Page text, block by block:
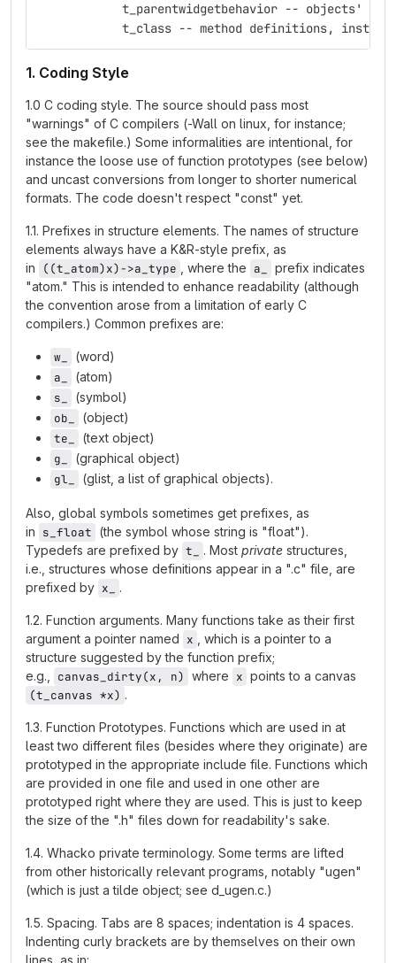
t_parentwidgetbehavior -- objects'
t_class -- method definitions,
1. Coding Style
1.0 C coding style. The source should pass most
"warnings" of C compilers (-Wall on linux, for instance;
see the makefile.) Some informalities are intentional, for
instance the loose use of function prototypes (see below)
and uncast conversions from longer to shorter numerical
formats. The code doesn't respect "const" yet.
1.1. Prefixes in structure elements. The names of structure
elements always have a K&R-style prefix, as
in
((t_atom)x)->a_type , where the a_
prefix indicates
"atom." This is intended to enhance readability (although
the convention arose from a limitation of early C
compilers.) Common prefixes are:
w_
(word)
a_
(atom)
s_
(symbol)
ob_
(object)
te_
(text object)
g_
(graphical object)
gl_
(glist, a list of graphical objects).
Also, global symbols sometimes get prefixes, as
in s_float (the symbol whose string is "float").
Typedefs are prefixed by t_ . Most private structures,
i.e., structures whose definitions appear in a ".c" file, are
prefixed by x_ .
1.2. Function arguments. Many functions take as their first
argument a pointer named x
, which is a pointer to a
structure suggested by the function prefix;
e.g.,
canvas_dirty(x, n) where x points to a canvas
(t_canvas *x) .
1.3. Function Prototypes. Functions which are used in at
least two different files (besides where they originate) are
prototyped in the appropriate include file. Functions which
are provided in one file and used in one other are
prototyped right where they are used. This is just to keep
the size of the ".h" files down for readability's sake.
1.4. Whacko private terminology. Some terms are lifted
from other historically relevant programs, notably "ugen"
(which is just a tilde object; see d_ugen.c.)
1.5. Spacing. Tabs are 8 spaces; indentation is 4 spaces.
Indenting curly brackets are by themselves on their own
lines, as in: